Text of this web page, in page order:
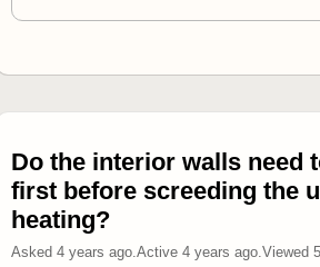
Do the interior walls need
first before screeding the
heating?
Asked 4 years ago. Active 4 years ago. Viewed